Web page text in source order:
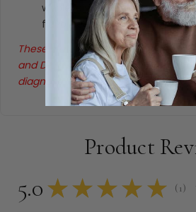
whole, giving home cooks
flavor releases into dishes.
These statements have not been
and Drug Administration. This
diagnose, treat, cure, or prevent any
Product
5.0 ★ ★ ★ ★ ★ 1